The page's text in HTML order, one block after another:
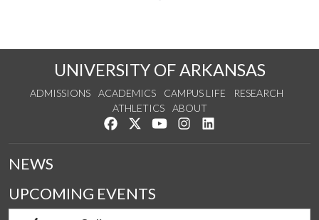
UNIVERSITY OF ARKANSAS
ADMISSIONS ACADEMICS CAMPUS LIFE
RESEARCH
ATHLETICS
ABOUT
Like us on Facebook
Follow us on Twitter
Watch us on YouTube
See us on Instagram
NEWS
UPCOMING EVENTS